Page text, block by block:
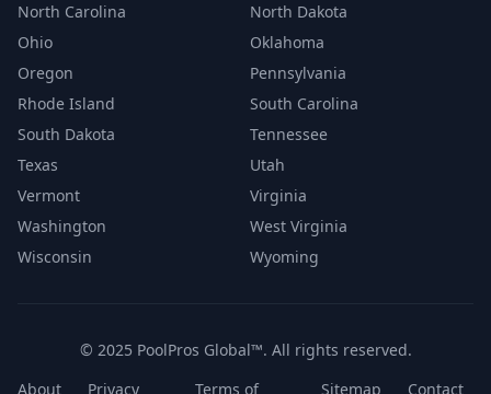
North Carolina
North Dakota
Ohio
Oklahoma
Oregon
Pennsylvania
Rhode Island
South Carolina
South Dakota
Tennessee
Texas
Utah
Vermont
Virginia
Washington
West Virginia
Wisconsin
Wyoming
© 2025 PoolPros Global™. All rights reserved.
About
Privacy Terms of Sitemap Contact